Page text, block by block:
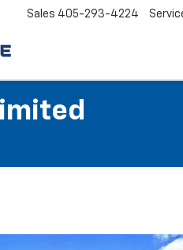
Sales 405-293-4224